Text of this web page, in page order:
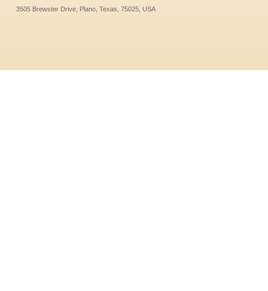
3505 Brewster Drive, Plano, Texas, 75025, USA